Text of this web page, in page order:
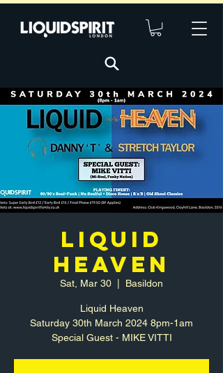
LIQUID
HEAVEN
Sat, Mar 30 Basildon
Liquid Heaven
Saturday 30th March 2024 8pm-1am
Special Guest - MIKE VITTI